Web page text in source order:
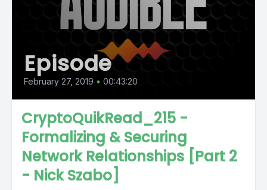
Episode
February 27, 2019 • 00:43:20
CryptoQuikRead_215 -
Formalizing & Securing
Network Relationships [Part 2
- Nick Szabo]